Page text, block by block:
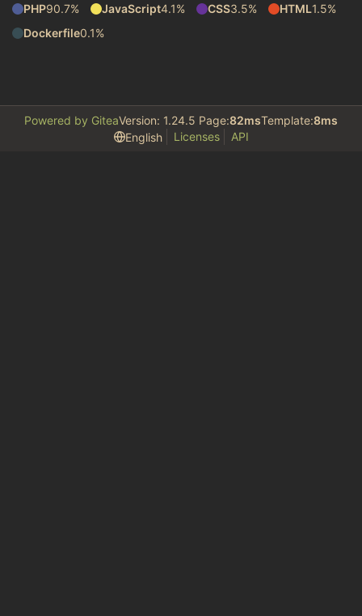
PHP90.7% JavaScript4.1% CSS3.5% HTML1.5%
Dockerfile0.1%
Powered by GiteaVersion: 1.24.5 Page:82msTemplate:8ms
English
Licenses API